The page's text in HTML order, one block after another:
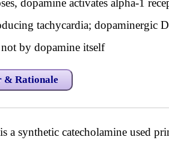
dopamine activates alpha-1
tachycardia; dopaminergic
by dopamine itself
& Rationale
a synthetic catecholamine used